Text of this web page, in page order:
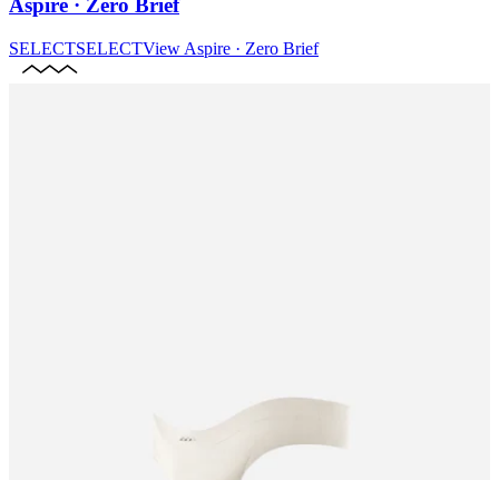
Aspire · Zero Brief
SELECTSELECTView Aspire · Zero Brief